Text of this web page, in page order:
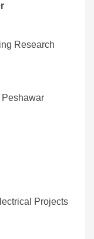
Research
Peshawar
Projects